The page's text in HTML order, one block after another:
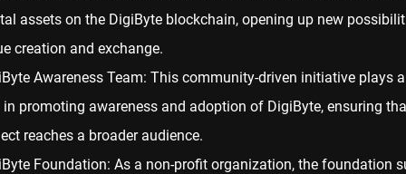
assets on the DigiByte blockchain, opening up new
creation and exchange.
Awareness Team: This community-driven initiative plays
in promoting awareness and adoption of DigiByte, ensuring
reaches a broader audience.
Foundation: As a non-profit organization, the foundation